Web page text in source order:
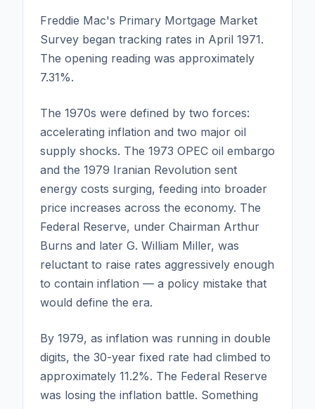
Freddie Mac's Primary Mortgage Market
Survey began tracking rates in April 1971.
The opening reading was approximately
7.31%.
The 1970s were defined by two forces:
accelerating inflation and two major oil
supply shocks. The 1973 OPEC oil embargo
and the 1979 Iranian Revolution sent
energy costs surging, feeding into broader
price increases across the economy. The
Federal Reserve, under Chairman Arthur
Burns and later G. William Miller, was
reluctant to raise rates aggressively enough
to contain inflation — a policy mistake that
would define the era.
By 1979, as inflation was running in double
digits, the 30-year fixed rate had climbed to
approximately 11.2%. The Federal Reserve
was losing the inflation battle. Something